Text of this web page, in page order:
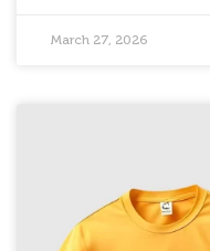
March 27, 2026